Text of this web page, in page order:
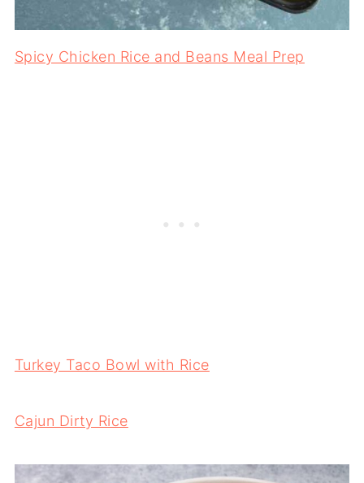
Spicy Chicken Rice and Beans Meal Prep
Turkey Taco Bowl with Rice
Cajun Dirty Rice